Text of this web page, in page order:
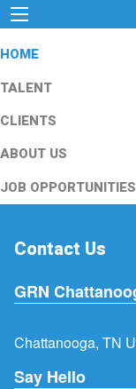
HOME
TALENT
CLIENTS
ABOUT US
JOB OPPORTUNITIES
Contact Us
GRN
Chattanooga, TN
Say Hello